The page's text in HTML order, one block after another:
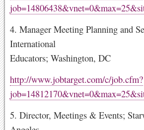
4. Manager Meeting Planning and
International
Educators; Washington, DC
http://www.jobtarget.com/c/job.cfm?
5. Director, Meetings & Events;